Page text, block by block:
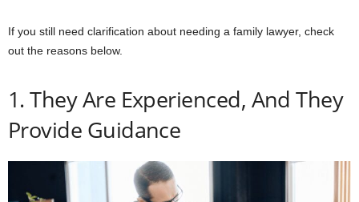
If you still need clarification about needing a family lawyer, check
out the reasons below.
1. They Are Experienced, And They
Provide Guidance